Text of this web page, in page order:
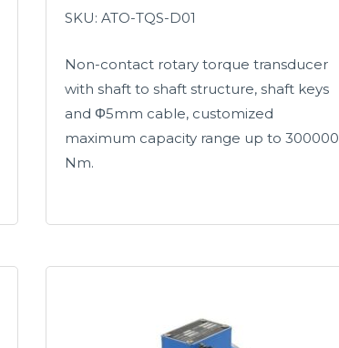
SKU: ATO-TQS-D01
Non-contact rotary torque transducer
with shaft to shaft structure, shaft keys
and Φ5mm cable, customized
maximum capacity range up to 300000
Nm.